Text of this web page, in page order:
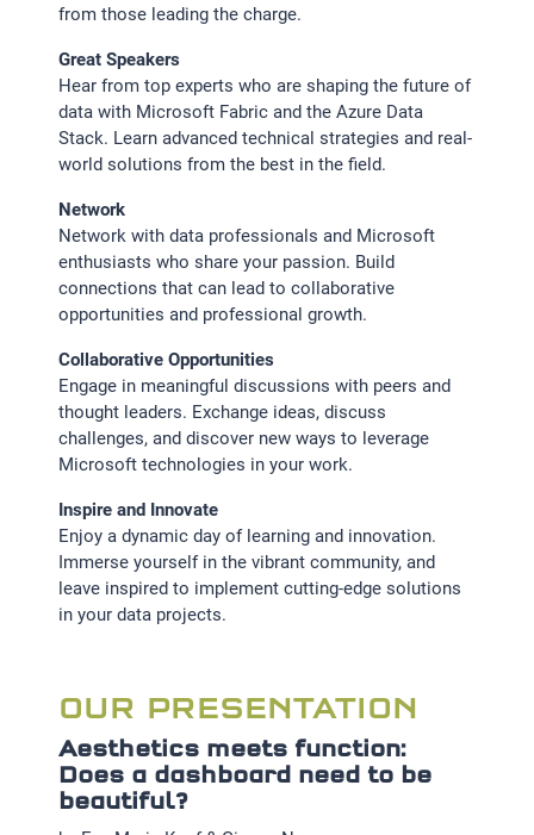
from those leading the charge.
Great Speakers
Hear from top experts who are shaping the future of
data with Microsoft Fabric and the Azure Data
Stack. Learn advanced technical strategies and real-
world solutions from the best in the field.
Network
Network with data professionals and Microsoft
enthusiasts who share your passion. Build
connections that can lead to collaborative
opportunities and professional growth.
Collaborative Opportunities
Engage in meaningful discussions with peers and
thought leaders. Exchange ideas, discuss
challenges, and discover new ways to leverage
Microsoft technologies in your work.
Inspire and Innovate
Enjoy a dynamic day of learning and innovation.
Immerse yourself in the vibrant community, and
leave inspired to implement cutting-edge solutions
in your data projects.
OUR PRESENTATION
Aesthetics meets function:
Does a dashboard need to be
beautiful?